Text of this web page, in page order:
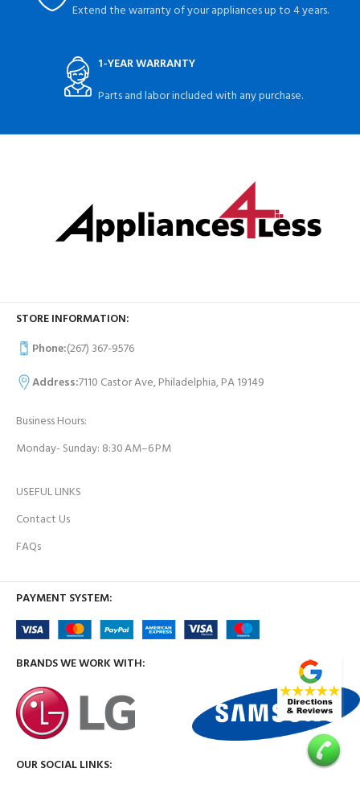
Extend the warranty of your appliances up to 4 years.
1-YEAR WARRANTY
Parts and labor included with any purchase.
STORE INFORMATION:
Phone:(267) 367-9576
Address:7110 Castor Ave, Philadelphia, PA 19149
Business Hours:
Monday- Sunday: 8:30 AM–6 PM
USEFUL LINKS
Contact Us
FAQs
PAYMENT SYSTEM:
BRANDS WE WORK WITH:
OUR SOCIAL LINKS: